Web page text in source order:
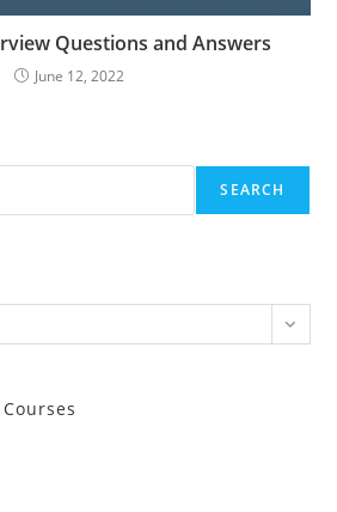
Questions and Answers
June 12, 2022
SEARCH